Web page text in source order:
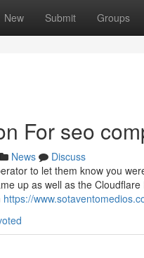
New Submit Groups
For seo
News
Discuss
to let them know you
up as well as the
https://